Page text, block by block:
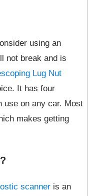
using an
not break and is
Lug Nut
It has four
use on any car. Most
makes getting
scanner is an